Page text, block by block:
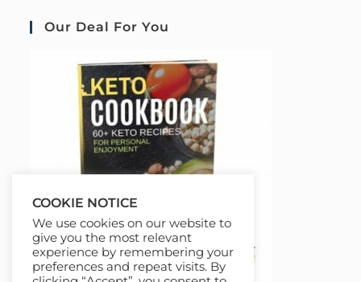
Our Deal For You
COOKIE NOTICE
We use cookies on our website to
give you the most relevant
experience by remembering your
preferences and repeat visits. By